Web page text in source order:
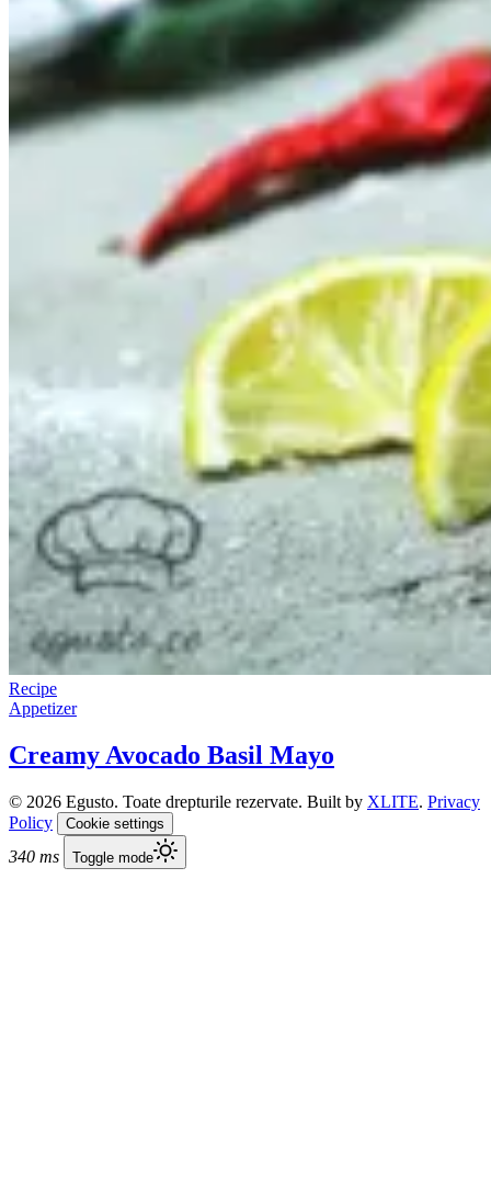
Recipe
Appetizer
Creamy Avocado Basil Mayo
© 2026 Egusto. Toate drepturile rezervate. Built by XLITE. Privacy
Policy
Cookie settings
340 ms Toggle mode